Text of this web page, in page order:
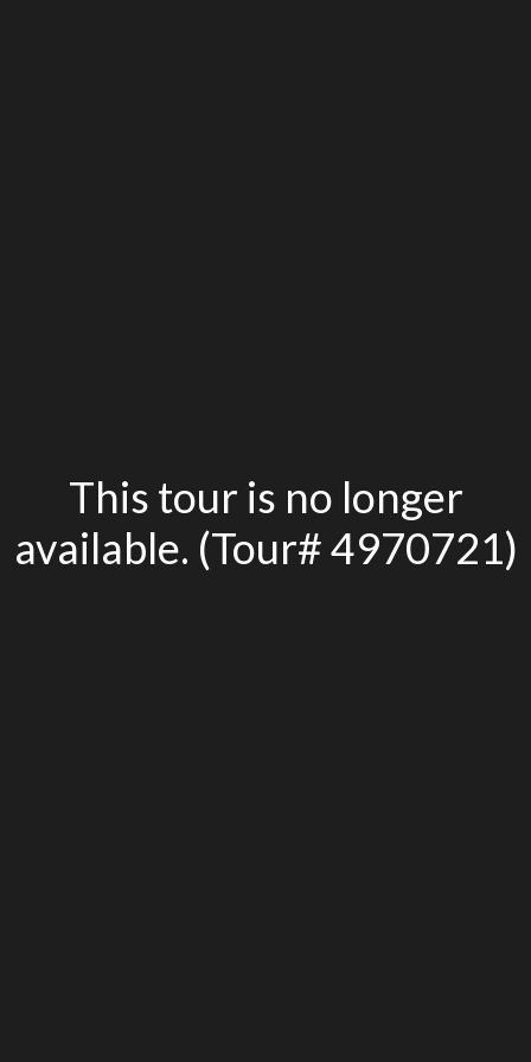
This tour is no longer
available. (Tour# 4970721)